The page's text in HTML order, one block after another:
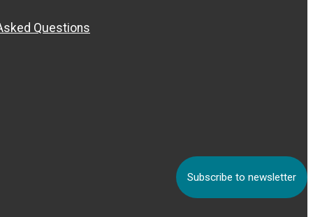
Questions
Subscribe to newsletter